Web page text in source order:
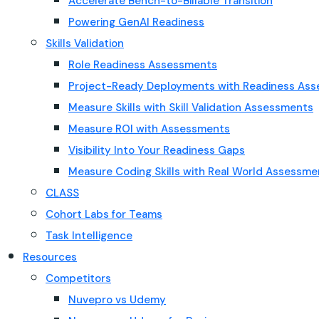
Powering GenAI Readiness
Skills Validation
Role Readiness Assessments
Project-Ready Deployments with Readiness
Measure Skills with Skill Validation Assessments
Measure ROI with Assessments
Visibility Into Your Readiness Gaps
Measure Coding Skills with Real World
CLASS
Cohort Labs for Teams
Task Intelligence
Resources
Competitors
Nuvepro vs Udemy